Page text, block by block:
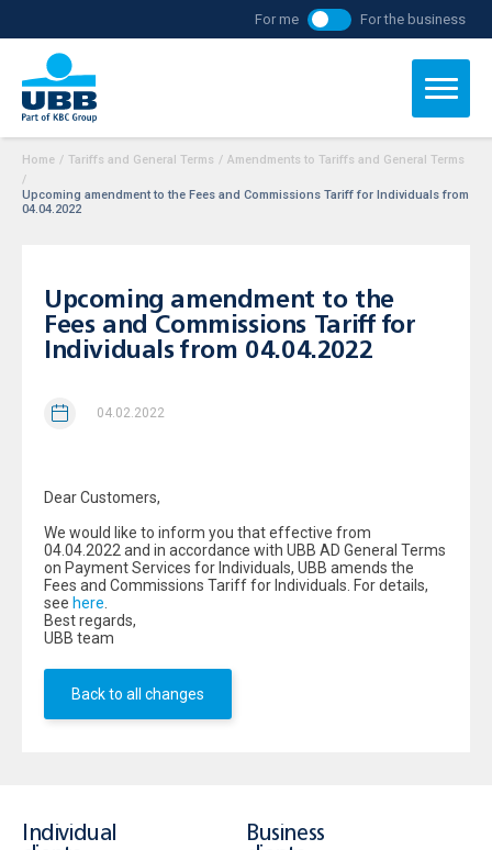
For me For the business
Home / Tariffs and General Terms / Amendments to Tariffs and General Terms
/
Upcoming amendment to the Fees and Commissions Tariff for Individuals from
04.04.2022
Upcoming amendment to the
Fees and Commissions Tariff for
Individuals from 04.04.2022
04.02.2022
Dear Customers,
We would like to inform you that effective from
04.04.2022 and in accordance with UBB AD General Terms
on Payment Services for Individuals, UBB amends the
Fees and Commissions Tariff for Individuals. For details,
see here
Best regards,
UBB team
Back to all changes
Individual
Business